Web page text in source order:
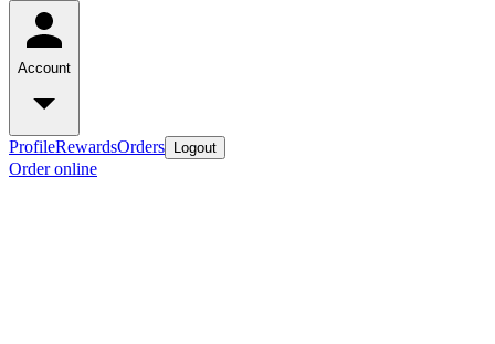
Account
ProfileRewardsOrders Logout
Order online